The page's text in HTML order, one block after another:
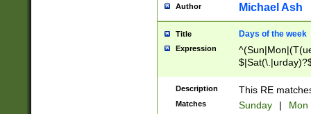
Author Michael Ash
Title Days of the week
Expression
Description This RE
Matches Sunday | Mon